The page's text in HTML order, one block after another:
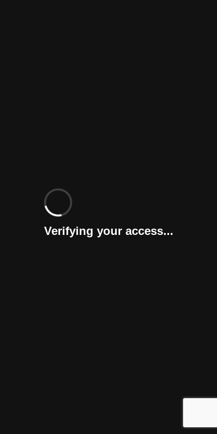
Verifying your access...